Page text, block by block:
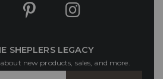
SHEPLERS LEGACY
new products, sales, and more.